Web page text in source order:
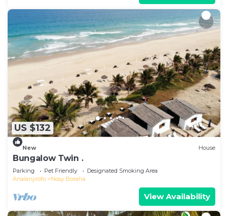
US $132
New House
Bungalow Twin .
Parking Pet Friendly
Designated Smoking Area
Analanjirofo
Nosy Boraha
View Availability